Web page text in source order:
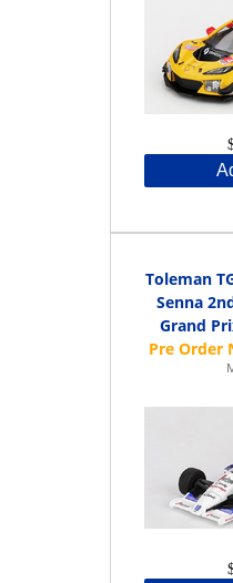
Toleman
Senna
Grand